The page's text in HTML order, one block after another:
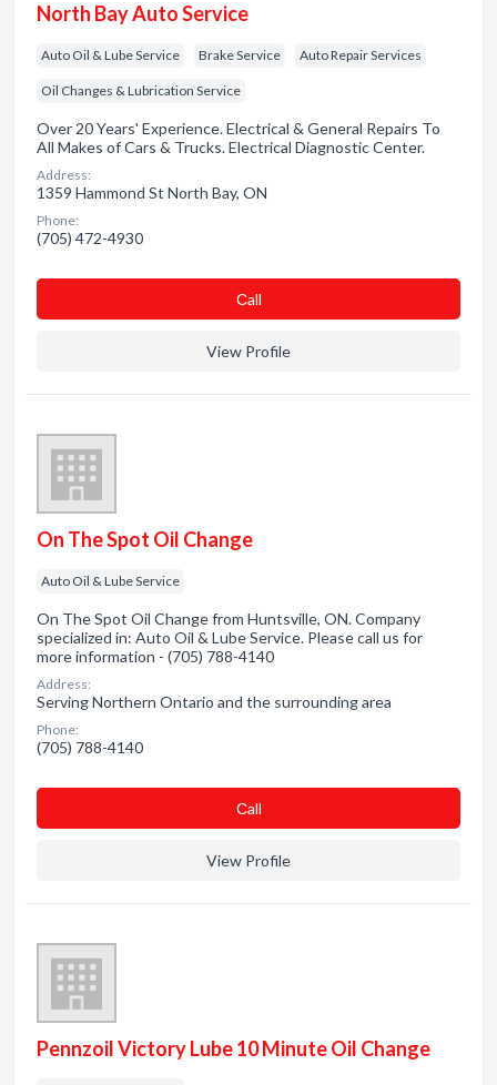
North Bay Auto Service
Auto Oil & Lube Service Brake Service Auto Repair Services
Oil Changes & Lubrication Service
Over 20 Years' Experience. Electrical & General Repairs To
All Makes of Cars & Trucks. Electrical Diagnostic Center.
Address:
1359 Hammond St North Bay, ON
Phone:
(705) 472-4930
Сall
View Profile
On The Spot Oil Change
Auto Oil & Lube Service
On The Spot Oil Change from Huntsville, ON. Company
specialized in: Auto Oil & Lube Service. Please call us for
more information - (705) 788-4140
Address:
Serving Northern Ontario and the surrounding area
Phone:
(705) 788-4140
Сall
View Profile
Pennzoil Victory Lube 10 Minute Oil Change